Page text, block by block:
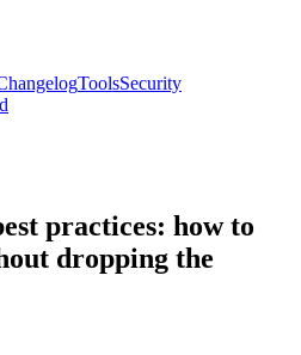
ToolsSecurity
practices: how to
dropping the